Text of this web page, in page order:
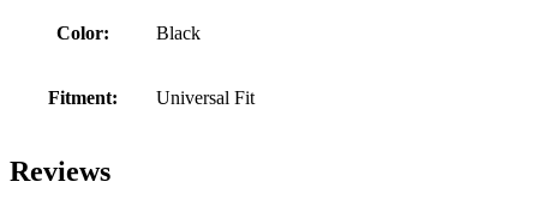
Color: Black
Fitment: Universal Fit
Reviews